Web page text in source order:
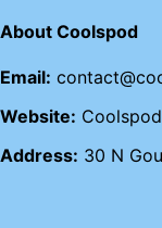
About Coolspod
Email:
Website:
Address: 30 N